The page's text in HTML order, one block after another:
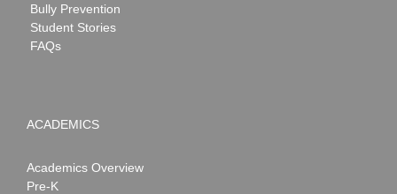
Bully Prevention
Student Stories
FAQs
ACADEMICS
Academics Overview
Pre-K